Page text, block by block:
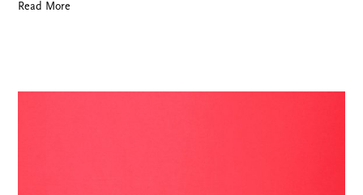
Read More